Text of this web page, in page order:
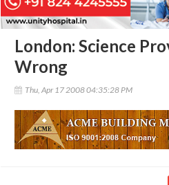
London: Science
Wrong
Thu, Apr 17 2008 04:35:28 PM